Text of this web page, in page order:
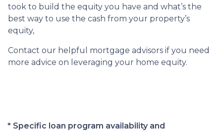
took to build the equity you have and what’s the
best way to use the cash from your property’s
equity,
Contact our helpful mortgage advisors if you need
more advice on leveraging your home equity.
* Specific loan program availability and